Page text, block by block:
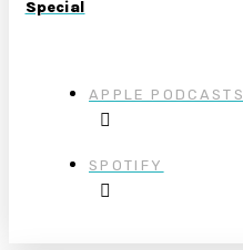
Special
APPLE PODCASTS
SPOTIFY